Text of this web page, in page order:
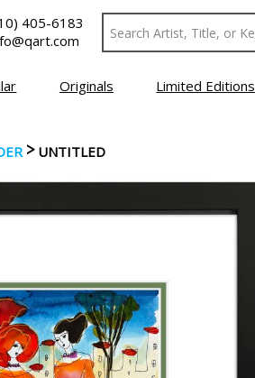
405-6183
Originals Limited Editions
> UNTITLED